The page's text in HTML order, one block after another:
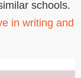
schools.
in writing and